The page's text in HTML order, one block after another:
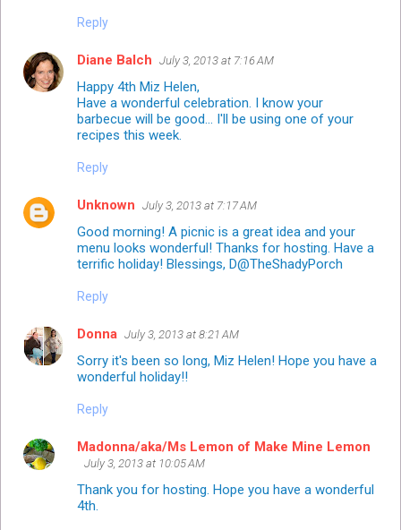
Reply
Diane Balch July 3, 2013 at 7:16 AM
Happy 4th Miz Helen,
Have a wonderful celebration. I know your
barbecue will be good... I'll be using one of your
recipes this week.
Reply
Unknown July 3, 2013 at 7:17 AM
Good morning! A picnic is a great idea and your
menu looks wonderful! Thanks for hosting. Have a
terrific holiday! Blessings, D@TheShadyPorch
Reply
Donna July 3, 2013 at 8:21 AM
Sorry it's been so long, Miz Helen! Hope you have a
wonderful holiday!!
Reply
Madonna/aka/Ms Lemon of Make Mine Lemon
July 3, 2013 at 10:05 AM
Thank you for hosting. Hope you have a wonderful
4th.